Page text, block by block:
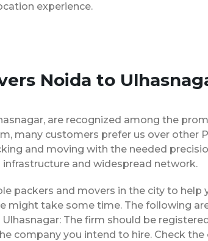
experience.
Noida to
are recognized among the
many customers prefer us over other
and moving with the needed
and widespread network.
packers and movers in the city to help
might take some time. The following
The firm should be
company you intend to hire. Check